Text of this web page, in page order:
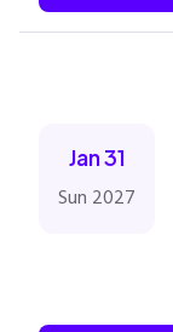
Jan 31
Sun 2027